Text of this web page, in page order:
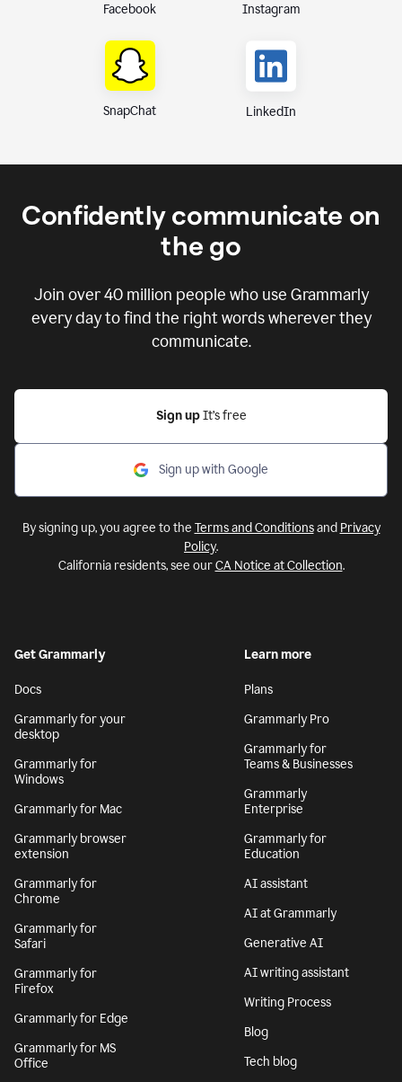
Facebook Instagram
SnapChat LinkedIn
Confidently communicate on
the go
Join over40 million people who use Grammarly
every day to find the right words wherever they
communicate.
Sign up It’s free
Sign up with Google
By signing up, you agree to the Terms and Conditionsand Privacy
Policy.
California residents, see ourCA Notice at Collection.
Get Grammarly
Docs
Grammarly for your
desktop
Grammarly for
Windows
Grammarly for Mac
Grammarly browser
extension
Grammarly for
Chrome
Grammarly for
Safari
Grammarly for
Firefox
Grammarly for Edge
Grammarly for MS
Office
Learn more
Plans
Grammarly Pro
Grammarly for
Teams & Businesses
Grammarly
Enterprise
Grammarly for
Education
AI assistant
AI at Grammarly
Generative AI
AI writing assistant
Writing Process
Blog
Tech blog